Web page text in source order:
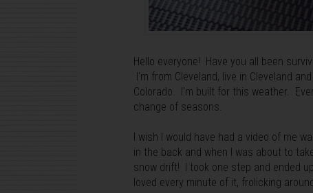
Hello everyone! Have you all been
I'm from Cleveland, live in Cleveland
Colorado. I'm built for this weather.
change of seasons.
I wish I would have had a video of me
in the back and when I was about to
snow drift! I took one step and ended
loved every minute of it, frolicking